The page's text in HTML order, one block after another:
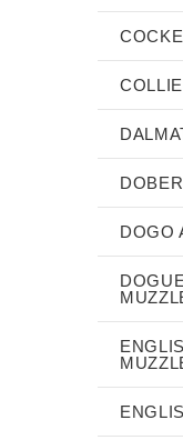
DOGO